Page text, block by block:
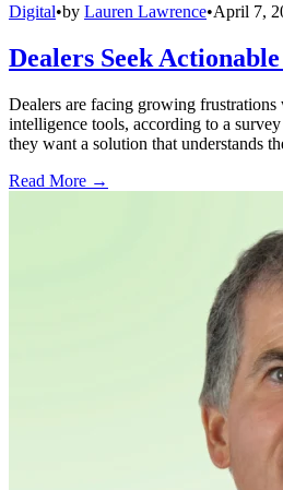
Digital•by Lauren Lawrence•April 7,
Dealers Seek
Dealers are facing growing
intelligence tools, according to a
they want a solution that understands
Read More →